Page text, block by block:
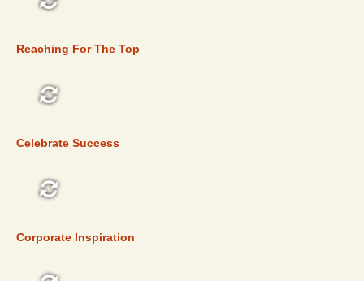
Reaching For The Top
Celebrate Success
Corporate Inspiration